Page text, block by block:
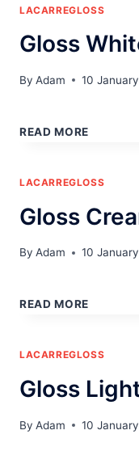
LACARREGLOSS
Gloss
By Adam 10
READ MORE
LACARREGLOSS
Gloss
By Adam 10
READ MORE
LACARREGLOSS
Gloss
By Adam 10